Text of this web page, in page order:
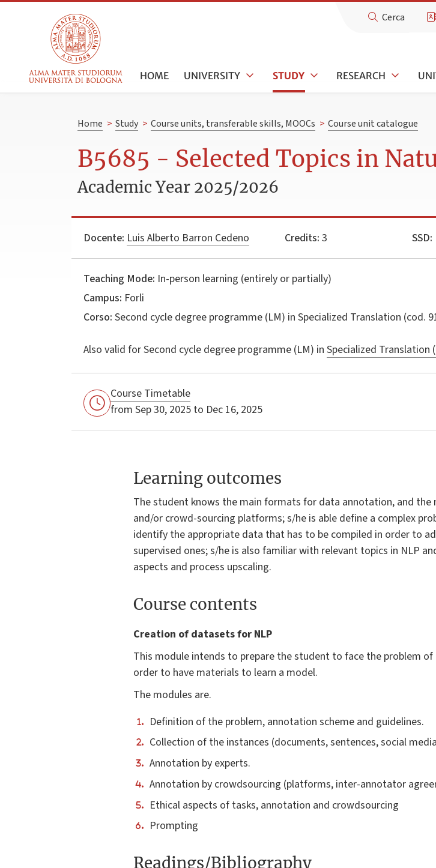
Cerca
HOME UNIVERSITY STUDY RESEARCH
Home > Study > Course units, transferable skills, MOOCs > Course unit catalogue
B5685 - Selected Topics in
Academic Year 2025/2026
Docente: Luis Alberto Barron Cedeno Credits: 3 SSD:
Teaching Mode: In-person learning (entirely or partially)
Campus: Forli
Corso: Second cycle degree programme (LM) in Specialized Translation (cod.
Also valid forSecond cycle degree programme (LM) in Specialized Translation
Course Timetable
from Sep 30, 2025 to Dec 16, 2025
Learning outcomes
The student knows the main formats for data annotation, and
and/or crowd-sourcing platforms; s/he is able define a complex
identify the appropriate data that has to be compiled in order to
supervised ones; s/he is also familiar with relevant topics in NLP
aspects and process upscaling.
Course contents
Creation of datasets for NLP
This module intends to prepare the student to face the problem
order to have materials to learn a model.
The modules are.
Definition of the problem, annotation scheme and guidelines.
Collection of the instances (documents, sentences, social
Annotation by experts.
Annotation by crowdsourcing (platforms, inter-annotator
Ethical aspects of tasks, annotation and crowdsourcing
Prompting
Readings/Bibliography